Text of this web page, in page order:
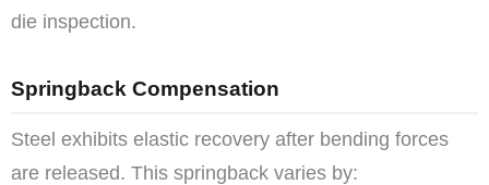
die inspection.
Springback Compensation
Steel exhibits elastic recovery after bending forces
are released. This springback varies by: